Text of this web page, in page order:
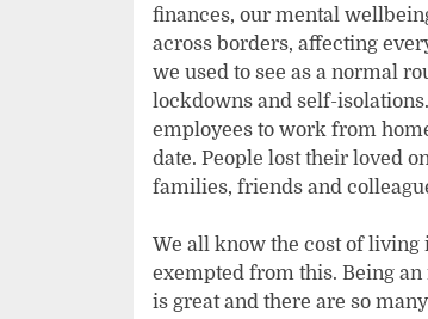
finances, our mental
across borders, affecting
we used to see as a normal
lockdowns and self-
employees to work from
date. People lost their loved
families, friends and
We all know the cost of living
exempted from this. Being
is great and there are so